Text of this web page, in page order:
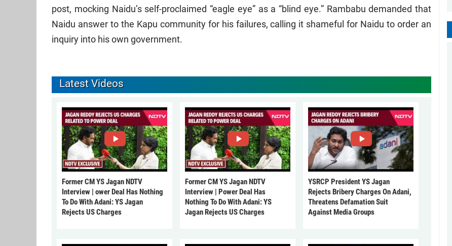
post, mocking Naidu’s self-proclaimed “eagle eye” as a “blind eye.” Rambabu demanded that
Naidu answer to the Kapu community for his failures, calling it shameful for Naidu to order an
inquiry into his own government.
Latest Videos
Former CM YS Jagan NDTV
Interview | ower Deal Has Nothing
To Do With Adani: YS Jagan
Rejects US Charges
Former CM YS Jagan NDTV
Interview | Power Deal Has
Nothing To Do With Adani: YS
Jagan Rejects US Charges
YSRCP President YS Jagan
Rejects Bribery Charges On Adani,
Threatens Defamation Suit
Against Media Groups